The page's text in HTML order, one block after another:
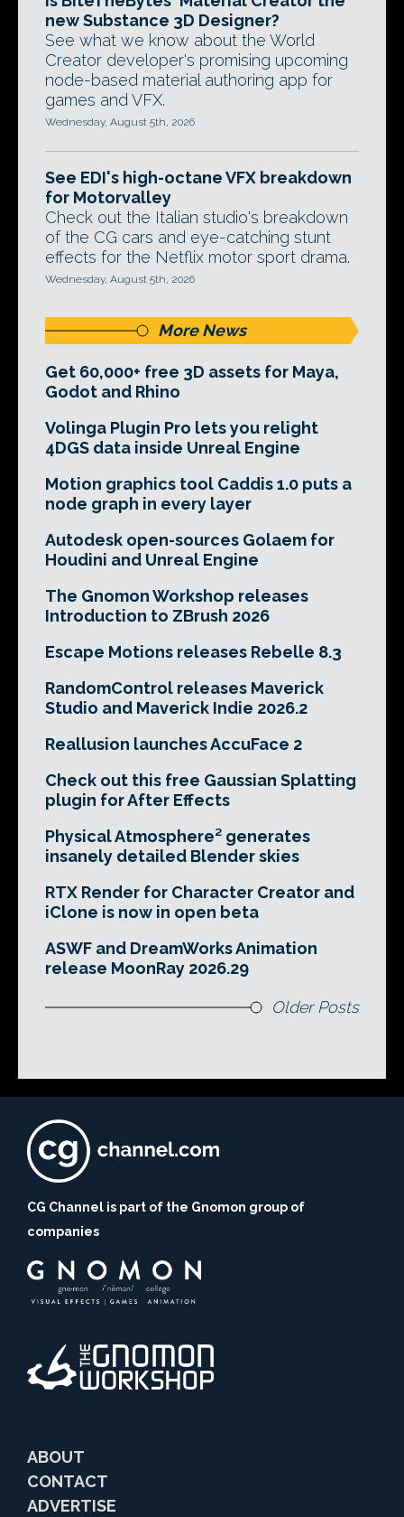
new Substance 3D Designer?
See what we know about the World
Creator developer's promising upcoming
node-based material authoring app for
games and VFX.
Wednesday, August 5th, 2026
See EDI's high-octane VFX breakdown
for Motorvalley
Check out the Italian studio's breakdown
of the CG cars and eye-catching stunt
effects for the Netflix motor sport drama.
Wednesday, August 5th, 2026
More News
Get 60,000+ free 3D assets for Maya,
Godot and Rhino
Volinga Plugin Pro lets you relight
4DGS data inside Unreal Engine
Motion graphics tool Caddis 1.0 puts a
node graph in every layer
Autodesk open-sources Golaem for
Houdini and Unreal Engine
The Gnomon Workshop releases
Introduction to ZBrush 2026
Escape Motions releases Rebelle 8.3
RandomControl releases Maverick
Studio and Maverick Indie 2026.2
Reallusion launches AccuFace 2
Check out this free Gaussian Splatting
plugin for After Effects
Physical Atmosphere² generates
insanely detailed Blender skies
RTX Render for Character Creator and
iClone is now in open beta
ASWF and DreamWorks Animation
release MoonRay 2026.29
Older Posts
CG Channel is part of the Gnomon group of
companies
ABOUT
CONTACT
ADVERTISE